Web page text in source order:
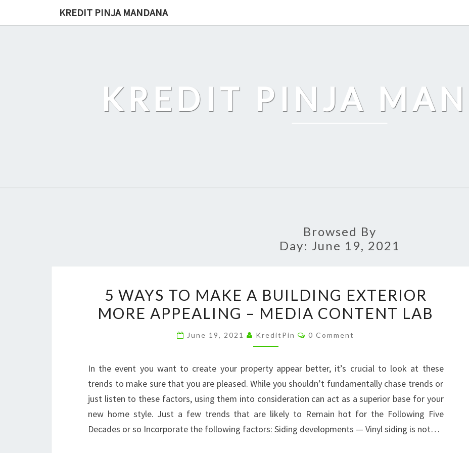
KREDIT PINJA MANDANA
KREDIT PINJA
Browsed By
Day: June 19, 2021
WAYS
TO
A
EXTERIOR
MORE
APPEALING
–
MEDIA
5 WAYS TO MAKE A BUILDING EXTERIOR
MORE APPEALING – MEDIA CONTENT LAB
June 19, 2021 KreditPin Comments
0 Comment
In the event you want to create your property appear better, it’s crucial to look at these
trends to make sure that you are pleased. While you shouldn’t fundamentally chase trends or
just listen to these factors, using them into consideration can act as a superior base for your
new home style. Just a few trends that are likely to Remain hot for the Following Five
Decades or so Incorporate the following factors: Siding developments — Vinyl siding is not…